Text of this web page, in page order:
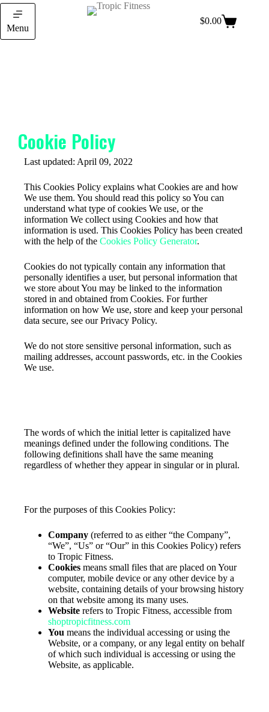
Menu
$0.00
Cookie Policy
Last updated: April 09, 2022
This Cookies Policy explains what Cookies are and how
We use them. You should read this policy so You can
understand what type of cookies We use, or the
information We collect using Cookies and how that
information is used. This Cookies Policy has been created
with the help of the Cookies Policy Generator.
Cookies do not typically contain any information that
personally identifies a user, but personal information that
we store about You may be linked to the information
stored in and obtained from Cookies. For further
information on how We use, store and keep your personal
data secure, see our Privacy Policy.
We do not store sensitive personal information, such as
mailing addresses, account passwords, etc. in the Cookies
We use.
The words of which the initial letter is capitalized have
meanings defined under the following conditions. The
following definitions shall have the same meaning
regardless of whether they appear in singular or in plural.
For the purposes of this Cookies Policy:
Company (referred to as either “the Company”,
“We”, “Us” or “Our” in this Cookies Policy) refers
to Tropic Fitness.
Cookies means small files that are placed on Your
computer, mobile device or any other device by a
website, containing details of your browsing history
on that website among its many uses.
Website refers to Tropic Fitness, accessible from
shoptropicfitness.com
You means the individual accessing or using the
Website, or a company, or any legal entity on behalf
of which such individual is accessing or using the
Website, as applicable.